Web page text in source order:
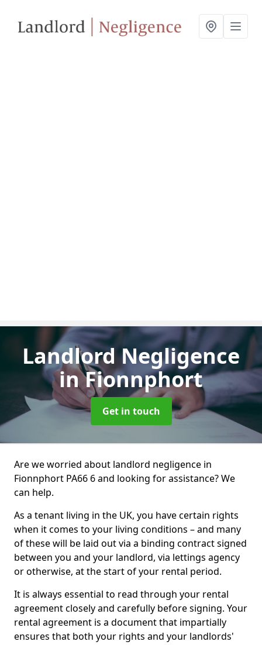
Landlord Negligence
in Fionnphort
Get in touch
Are we worried about landlord negligence in
Fionnphort PA66 6 and looking for assistance? We
can help.
As a tenant living in the UK, you have certain rights
when it comes to your living conditions – and many
of these will be laid out via a binding contract signed
between you and your landlord, via lettings agency
or otherwise, at the start of your rental period.
It is always essential to read through your rental
agreement closely and carefully before signing. Your
rental agreement is a document that impartially
ensures that both your rights and your landlords'